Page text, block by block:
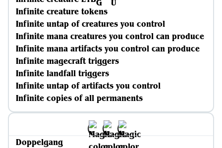
Infinite creature tokens
Infinite untap of creatures you control
Infinite mana creatures you control can produce
Infinite mana artifacts you control can produce
Infinite magecraft triggers
Infinite landfall triggers
Infinite untap of artifacts you control
Infinite copies of all permanents
Doppelgang